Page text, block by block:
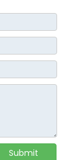
Submit